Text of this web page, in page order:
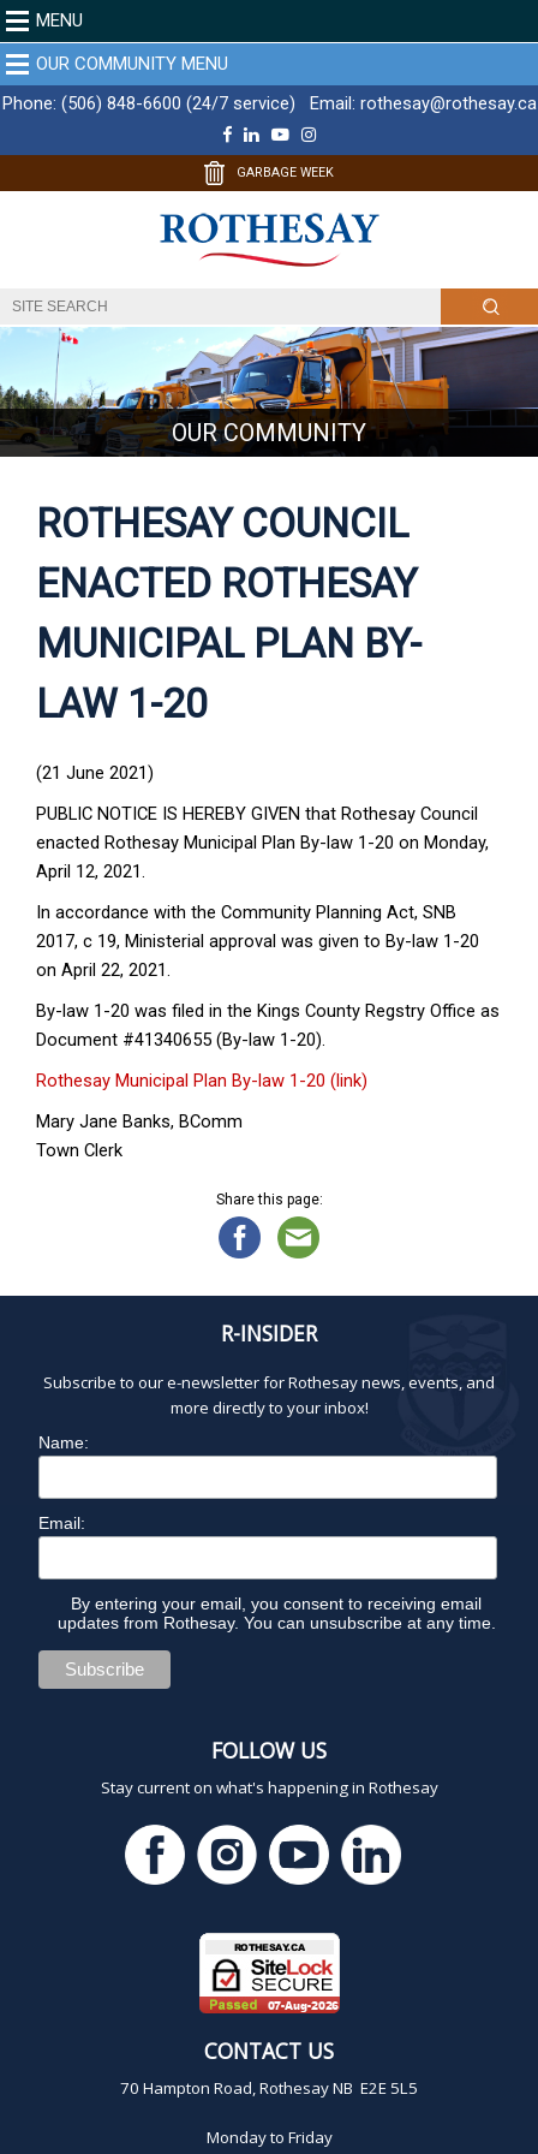
MENU
OUR COMMUNITY MENU
Phone: (506) 848-6600 (24/7 service) Email: rothesay@rothesay.ca
F
c
o
k
L
n
d
I
Y
u
b
e
I
s
g
r
m
GARBAGE WEEK
OUR COMMUNITY
ROTHESAY COUNCIL
ENACTED ROTHESAY
MUNICIPAL PLAN BY-
LAW 1-20
(21 June 2021)
PUBLIC NOTICE IS HEREBY GIVEN that Rothesay Council
enacted Rothesay Municipal Plan By-law 1-20 on Monday,
April 12, 2021.
In accordance with the Community Planning Act, SNB
2017, c 19, Ministerial approval was given to By-law 1-20
on April 22, 2021.
By-law 1-20 was filed in the Kings County Regstry Office as
Document #41340655 (By-law 1-20).
Rothesay Municipal Plan By-law 1-20 (link)
Mary Jane Banks, BComm
Town Clerk
Share this page:
R-INSIDER
Subscribe to our e-newsletter for Rothesay news, events, and
more directly to your inbox!
Name:
Email:
By entering your email, you consent to receiving email
updates from Rothesay. You can unsubscribe at any time.
FOLLOW US
Stay current on what's happening in Rothesay
CONTACT US
70 Hampton Road, Rothesay NB E2E 5L5
Monday to Friday